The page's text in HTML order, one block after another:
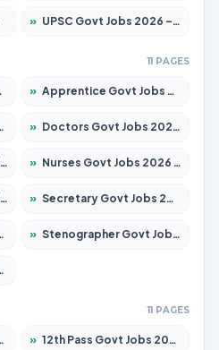
» UPSC Govt Jobs 2026 – Apply for 868 Posts
11 PAGES
» Apprentice Govt Jobs 2026 – Apply for 15197 Posts
» Doctors Govt Jobs 2026 – Apply for 575 Posts
» Nurses Govt Jobs 2026 – Apply for 3109 Posts
» Secretary Govt Jobs 2026 – Apply for 106 Posts
» Stenographer Govt Jobs 2026 – Apply for 777 Posts
11 PAGES
» 12th Pass Govt Jobs 2026 – Apply for 24285 Posts